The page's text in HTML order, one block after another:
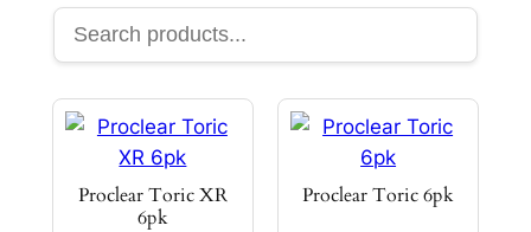
Proclear Toric XR
6pk
Proclear Toric 6pk